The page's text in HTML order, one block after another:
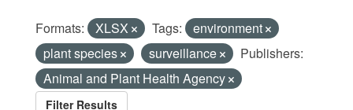
Formats: XLSX Tags:
environment
plant species
surveillance
Publishers:
Animal and Plant Health Agency
Filter Results